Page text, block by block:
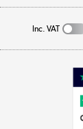
Track order
Inc. VAT